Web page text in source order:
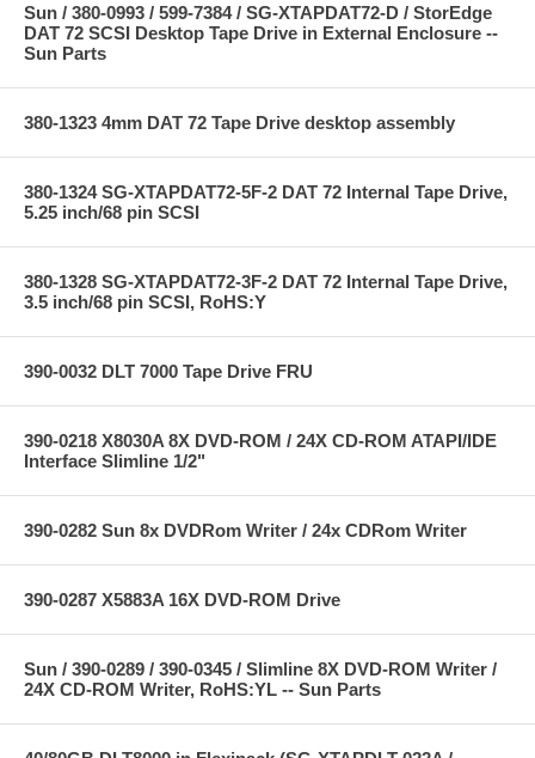
Sun / 380-0993 / 599-7384 / SG-XTAPDAT72-D / StorEdge
DAT 72 SCSI Desktop Tape Drive in External Enclosure --
Sun Parts
380-1323 4mm DAT 72 Tape Drive desktop assembly
380-1324 SG-XTAPDAT72-5F-2 DAT 72 Internal Tape Drive,
5.25 inch/68 pin SCSI
380-1328 SG-XTAPDAT72-3F-2 DAT 72 Internal Tape Drive,
3.5 inch/68 pin SCSI, RoHS:Y
390-0032 DLT 7000 Tape Drive FRU
390-0218 X8030A 8X DVD-ROM / 24X CD-ROM ATAPI/IDE
Interface Slimline 1/2"
390-0282 Sun 8x DVDRom Writer / 24x CDRom Writer
390-0287 X5883A 16X DVD-ROM Drive
Sun / 390-0289 / 390-0345 / Slimline 8X DVD-ROM Writer /
24X CD-ROM Writer, RoHS:YL -- Sun Parts